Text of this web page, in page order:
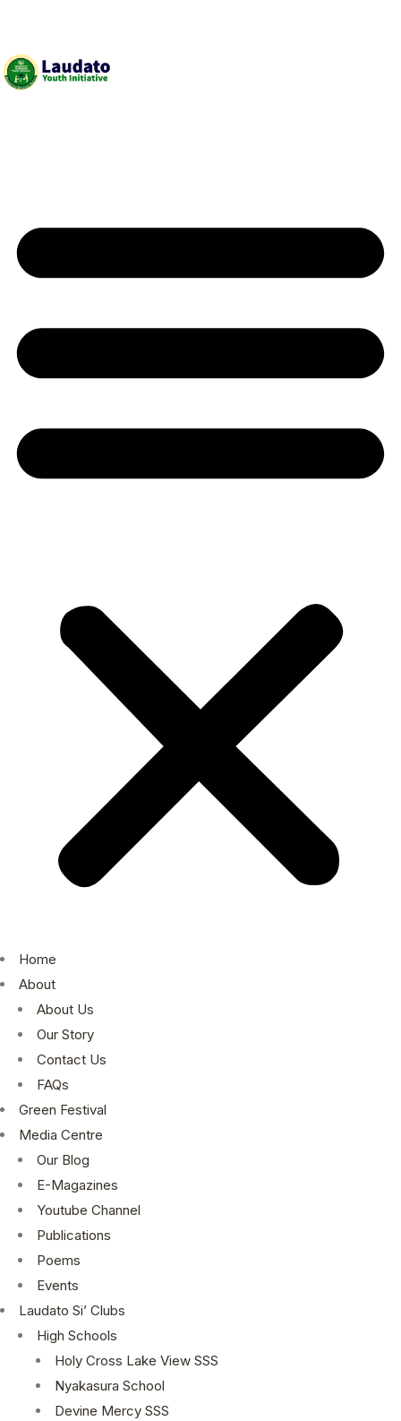
Home
About
About Us
Our Story
Contact Us
FAQs
Green Festival
Media Centre
Our Blog
E-Magazines
Youtube Channel
Publications
Poems
Events
Laudato Si’ Clubs
High Schools
Holy Cross Lake View SSS
Nyakasura School
Devine Mercy SSS